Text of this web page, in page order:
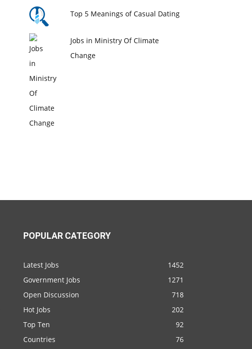
Top 5 Meanings of Casual Dating
Jobs in Ministry Of Climate
Change
POPULAR CATEGORY
Latest Jobs
1452
Government Jobs
1271
Open Discussion
718
Hot Jobs
202
Top Ten
92
Countries
76